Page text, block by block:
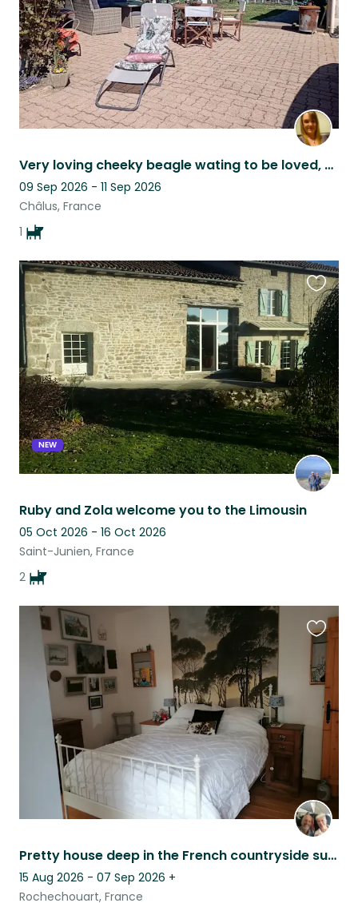
Very loving cheeky beagle wating to be loved, cuddled, and walked
09 Sep 2026 - 11 Sep 2026
Châlus, France
1
NEW
Ruby and Zola welcome you to the Limousin
05 Oct 2026 - 16 Oct 2026
Saint-Junien, France
2
this
listing
Pretty house deep in the French countryside surrounded by forests and lakes.
15 Aug 2026 - 07 Sep 2026 +
Rochechouart, France
this
listing